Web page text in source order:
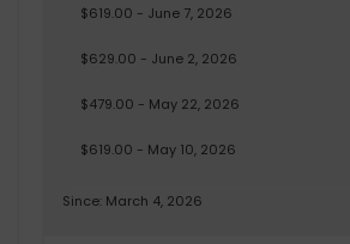
$619.00 - June 7, 2026
$629.00 - June 2, 2026
$479.00 - May 22, 2026
$619.00 - May 10, 2026
Since: March 4, 2026